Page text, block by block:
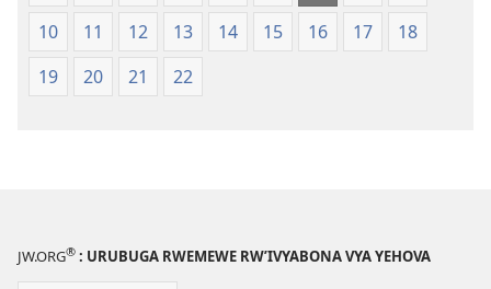
10
11 12 13 14 15 16 17
18
19
20 21 22
JW.ORG® : URUBUGA RWEMEWE RW’IVYABONA VYA YEHOVA